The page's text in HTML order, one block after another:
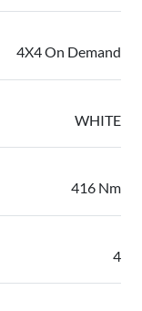
4X4 On Demand
WHITE
416 Nm
4